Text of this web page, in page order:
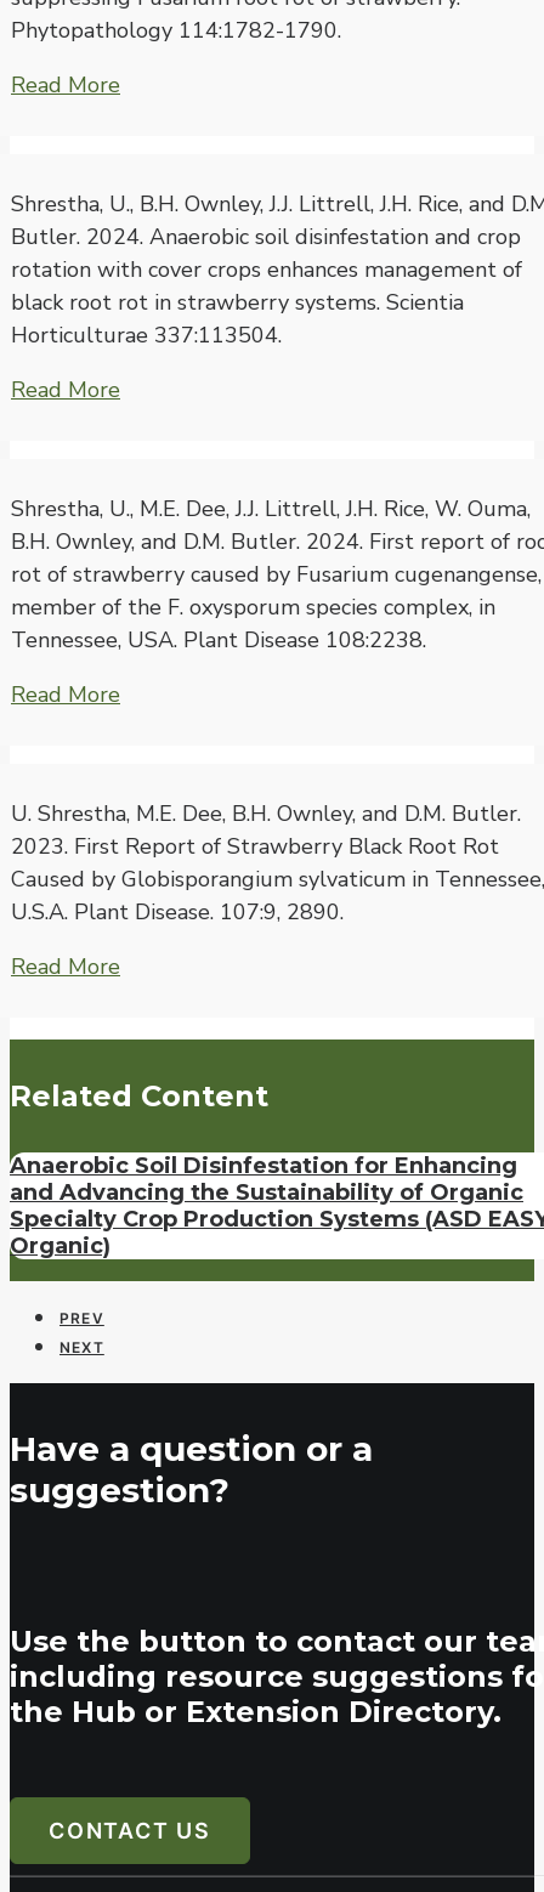
Phytopathology 114:1782-1790.
Read More
Shrestha, U., B.H. Ownley, J.J. Littrell, J.H. Rice, and
Butler. 2024. Anaerobic soil disinfestation and crop
rotation with cover crops enhances management of
black root rot in strawberry systems. Scientia
Horticulturae 337:113504.
Read More
Shrestha, U., M.E. Dee, J.J. Littrell, J.H. Rice, W. Ouma,
B.H. Ownley, and D.M. Butler. 2024. First report of
rot of strawberry caused by Fusarium
member of the F. oxysporum species complex, in
Tennessee, USA. Plant Disease 108:2238.
Read More
U. Shrestha, M.E. Dee, B.H. Ownley, and D.M. Butler.
2023. First Report of Strawberry Black Root Rot
Caused by Globisporangium sylvaticum in Tennessee,
U.S.A. Plant Disease. 107:9, 2890.
Read More
Related Content
Anaerobic Soil Disinfestation for Enhancing
and Advancing the Sustainability of Organic
Specialty Crop Production Systems (ASD
Organic)
PREV
NEXT
Have a question or a
suggestion?
Use the button to contact our
including resource suggestions
the Hub or Extension Directory.
CONTACT US